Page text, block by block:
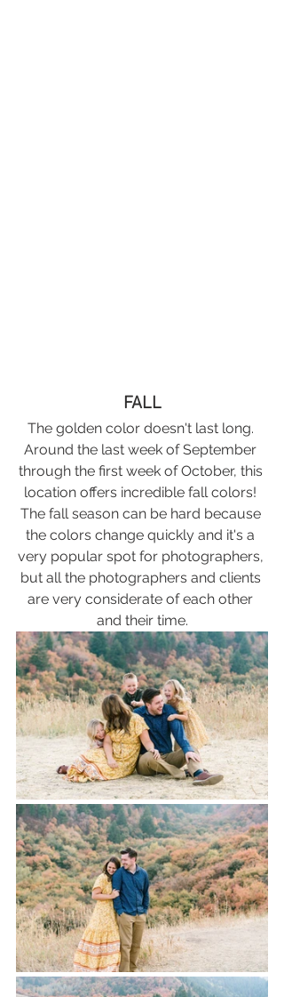
FALL
The golden color doesn't last long.
Around the last week of September
through the first week of October, this
location offers incredible fall colors!
The fall season can be hard because
the colors change quickly and it's a
very popular spot for photographers,
but all the photographers and clients
are very considerate of each other
and their time.